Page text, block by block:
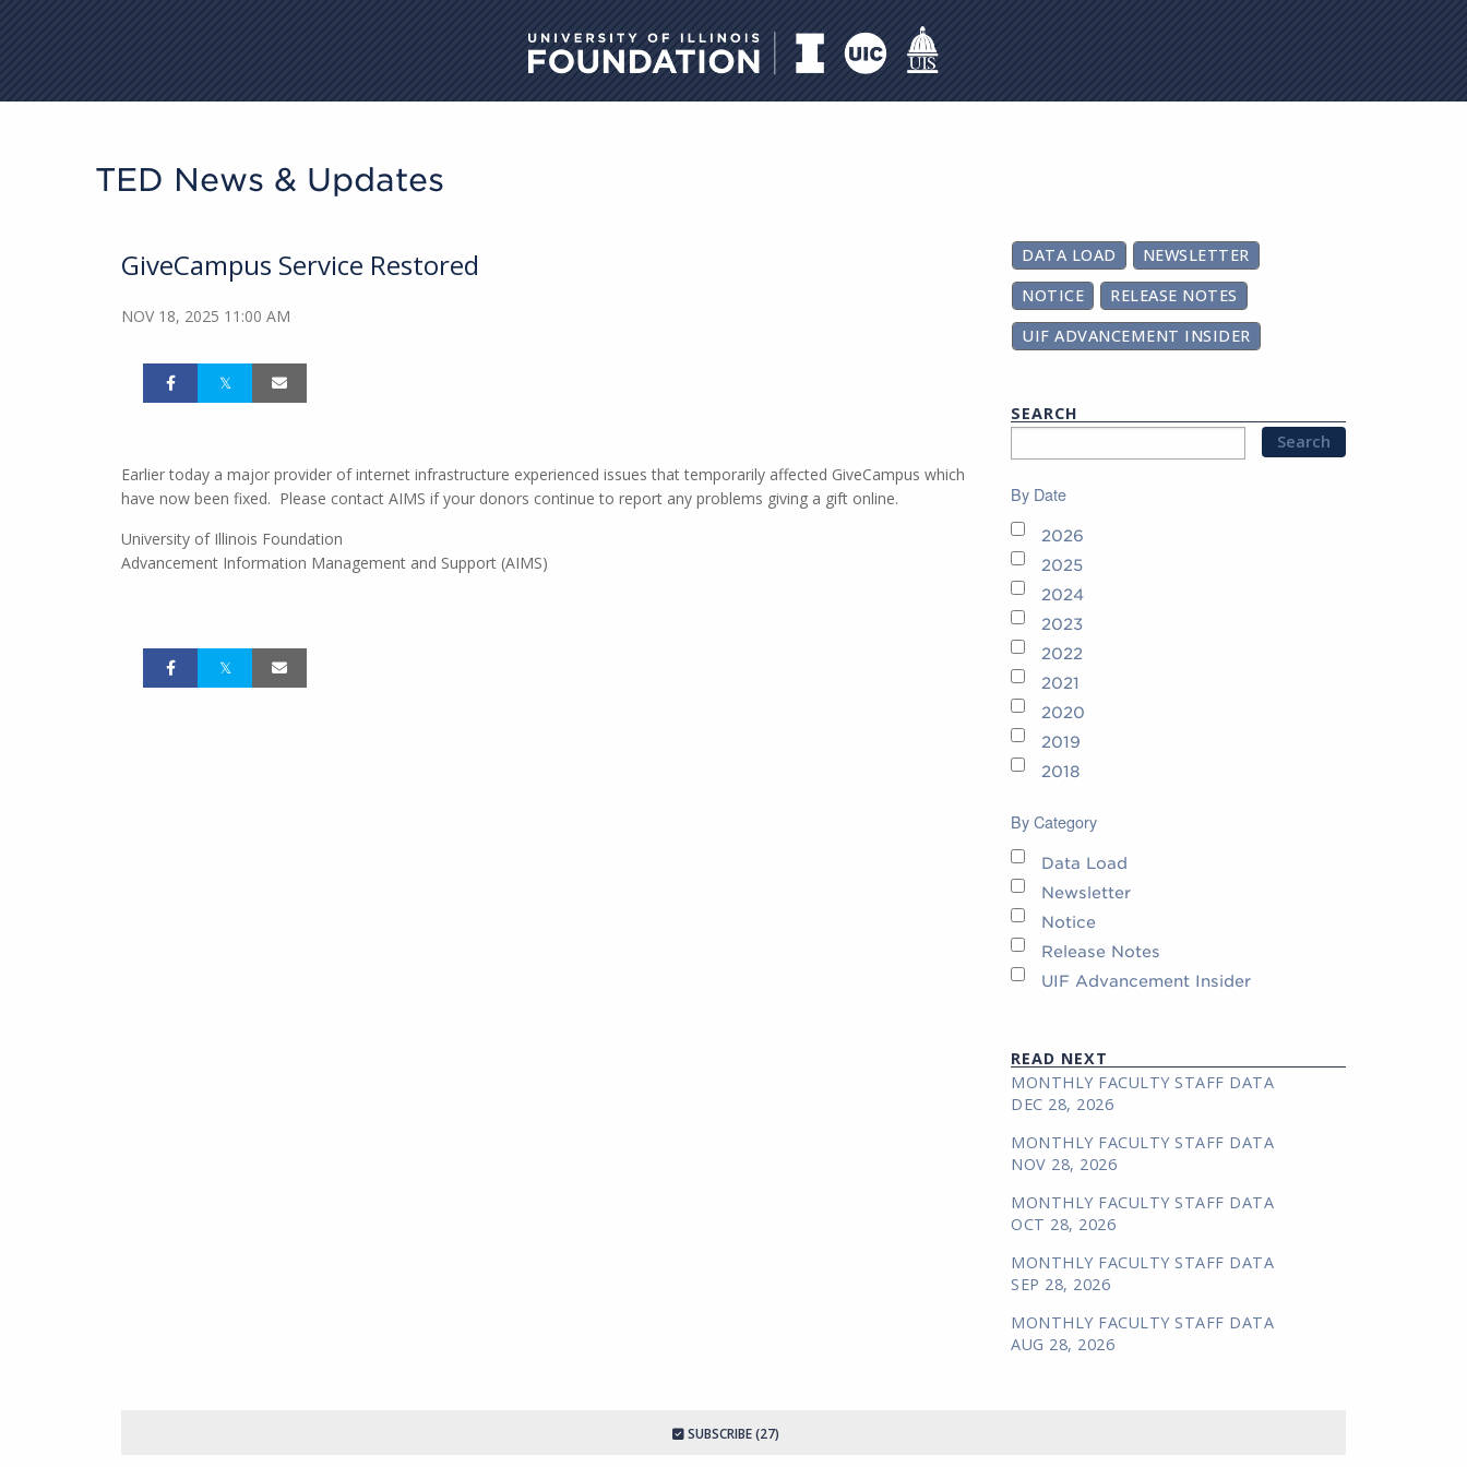
University of Illinois Foundation
TED News & Updates
GiveCampus Service Restored
NOV 18, 2025 11:00 AM
Earlier today a major provider of internet infrastructure experienced issues that temporarily affected GiveCampus which
have now been fixed. Please contact AIMS if your donors continue to report any problems giving a gift online.
University of Illinois Foundation
Advancement Information Management and Support (AIMS)
DATA LOAD
NEWSLETTER
NOTICE
RELEASE NOTES
UIF ADVANCEMENT INSIDER
SEARCH
By Date
2026
2025
2024
2023
2022
2021
2020
2019
2018
By Category
Data Load
Newsletter
Notice
Release Notes
UIF Advancement Insider
READ NEXT
MONTHLY FACULTY STAFF DATA
DEC 28, 2026
MONTHLY FACULTY STAFF DATA
NOV 28, 2026
MONTHLY FACULTY STAFF DATA
OCT 28, 2026
MONTHLY FACULTY STAFF DATA
SEP 28, 2026
MONTHLY FACULTY STAFF DATA
AUG 28, 2026
SUBSCRIBE (27)